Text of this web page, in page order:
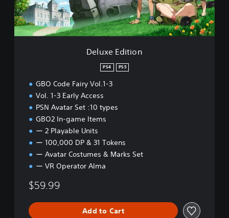
i
t
i
o
Deluxe Edition
PS4 PS5
GBO Code Fairy Vol.1-3
Vol. 1-3 Early Access
PSN Avatar Set :10 types
GBO2 In-game Items
ー 2 Playable Units
ー 100,000 DP & 31 Tokens
ー Avatar Costumes & Marks Set
ー VR Operator Alma
$59.99
Add to Cart